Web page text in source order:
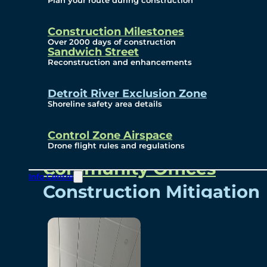
Construction Milestones
Over 2000 days of construction
Sandwich Street
Reconstruction and enhancements
Detroit River Exclusion Zone
Shoreline safety area details
Control Zone Airspace
Drone flight rules and regulations
Info Centre
Subscribe To Emails
Border Cameras
Community
Community Benefits
Community Offices
Construction Mitigation
Community Newsletter
Meetings and Events
Visual Arts Program